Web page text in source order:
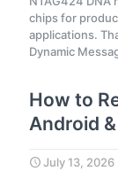
chips for
applications.
Dynamic
How to
Android
July 13, 2026